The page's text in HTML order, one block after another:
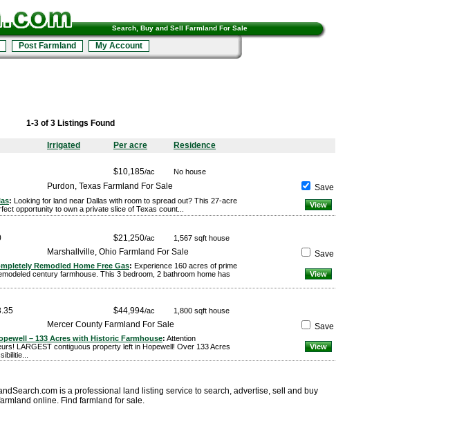
Search, Buy and Sell Farmland For Sale
Post Farmland My Account
1-3 of 3 Listings Found
Irrigated Per acre Residence
$10,185/ac No house
Purdon, Texas Farmland For Sale Save
:
Looking for land near Dallas with room to spread out? This 27-acre
opportunity to own a private slice of Texas count...
View
$21,250/ac 1,567 sqft house
Marshallville, Ohio Farmland For Sale Save
Remodled Home Free Gas: Experience 160 acres of prime
century farmhouse. This 3 bedroom, 2 bathroom home has
View
$44,994/ac 1,800 sqft house
Mercer County Farmland For Sale Save
– 133 Acres with Historic Farmhouse: Attention
LARGEST contiguous property left in Hopewell! Over 133 Acres
View
is a professional land listing service to search, advertise, sell and buy
online. Find farmland for sale.